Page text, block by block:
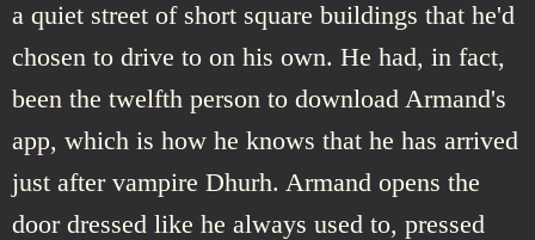
a quiet street of short square buildings that he'd
chosen to drive to on his own. He had, in fact,
been the twelfth person to download Armand's
app, which is how he knows that he has arrived
just after vampire Dhurh. Armand opens the
door dressed like he always used to, pressed